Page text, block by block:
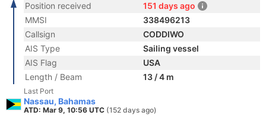
Position received
151 days ago
MMSI
338496213
Callsign
CODDIWO
AIS Type
Sailing vessel
AIS Flag
USA
Length / Beam
13 / 4 m
Last Port
Nassau, Bahamas
ATD: Mar 9, 10:56 UTC (152 days ago)